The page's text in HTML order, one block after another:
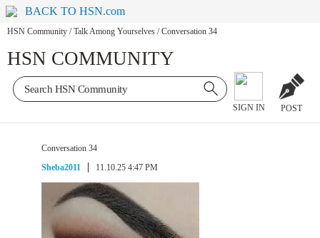
BACK TO HSN.com
HSN Community / Talk Among Yourselves / Conversation 34
HSN COMMUNITY
SIGN IN POST
Conversation 34
Sheba2011
11.10.25 4:47 PM